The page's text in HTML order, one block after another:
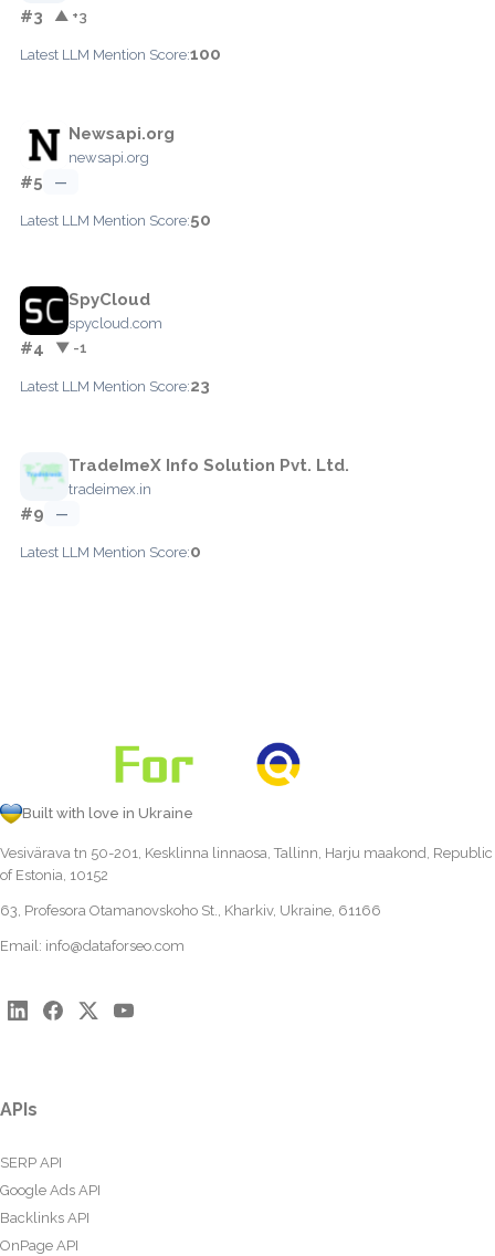
#3 ▲ +3
Latest LLM Mention Score:100
Newsapi.org
newsapi.org
#5 —
Latest LLM Mention Score:50
SpyCloud
spycloud.com
#4 ▼ -1
Latest LLM Mention Score:23
TradeImeX Info Solution Pvt. Ltd.
tradeimex.in
#9 —
Latest LLM Mention Score:0
Built with love in Ukraine
Vesivärava tn 50-201, Kesklinna linnaosa, Tallinn, Harju maakond, Republic
of Estonia, 10152
63, Profesora Otamanovskoho St., Kharkiv, Ukraine, 61166
Email: info@dataforseo.com
APIs
SERP API
Google Ads API
Backlinks API
OnPage API